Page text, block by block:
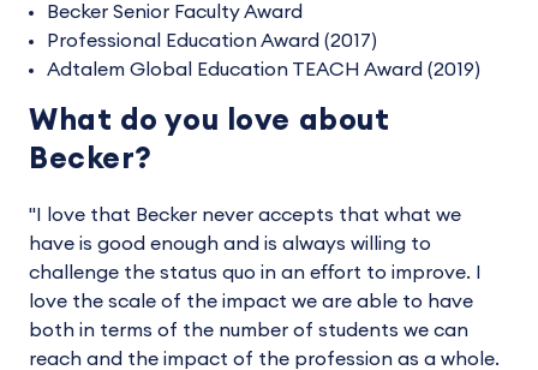
Becker Senior Faculty Award
Professional Education Award (2017)
Adtalem Global Education TEACH Award (2019)
What do you love about
Becker?
"I love that Becker never accepts that what we
have is good enough and is always willing to
challenge the status quo in an effort to improve. I
love the scale of the impact we are able to have
both in terms of the number of students we can
reach and the impact of the profession as a whole.